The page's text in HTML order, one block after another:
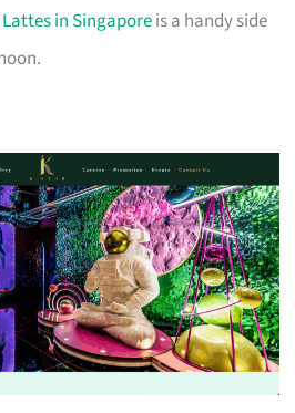
in Singaporeis a handy side